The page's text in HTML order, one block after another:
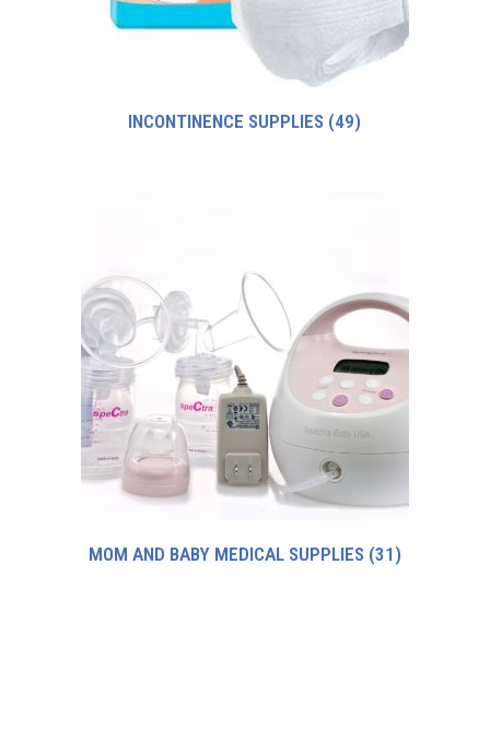
INCONTINENCE SUPPLIES (49)
MOM AND BABY MEDICAL SUPPLIES (31)